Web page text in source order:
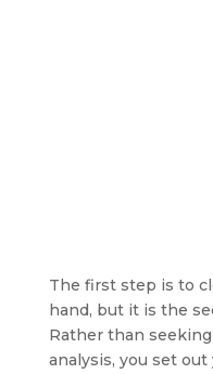
The first step is to
hand, but it is the
Rather than
analysis, you set